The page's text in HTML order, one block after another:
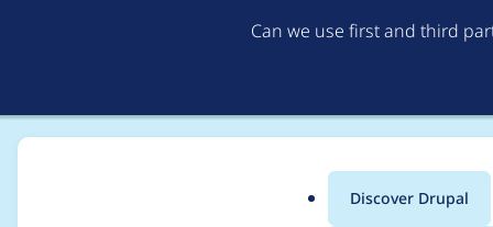
Can we use first and third
Discover Drupal